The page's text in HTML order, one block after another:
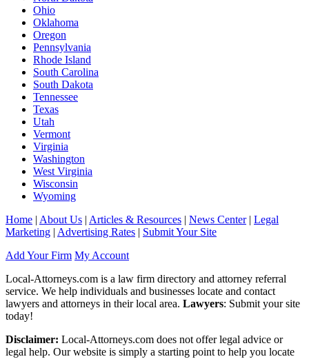
Ohio
Oklahoma
Oregon
Pennsylvania
Rhode Island
South Carolina
South Dakota
Tennessee
Texas
Utah
Vermont
Virginia
Washington
West Virginia
Wisconsin
Wyoming
Home | About Us | Articles & Resources | News Center| Legal
Marketing | Advertising Rates | Submit Your Site
Add Your Firm My Account
Local-Attorneys.com is a law firm directory and attorney referral
service. We help individuals and businesses locate and contact
lawyers and attorneys in their local area. Lawyers: Submit your site
today!
Disclaimer: Local-Attorneys.com does not offer legal advice or
legal help. Our website is simply a starting point to help you locate